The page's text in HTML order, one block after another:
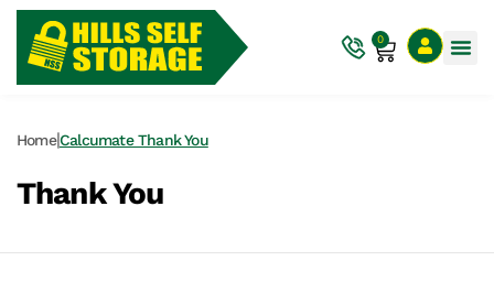
0
Home|Calcumate Thank You
Thank You